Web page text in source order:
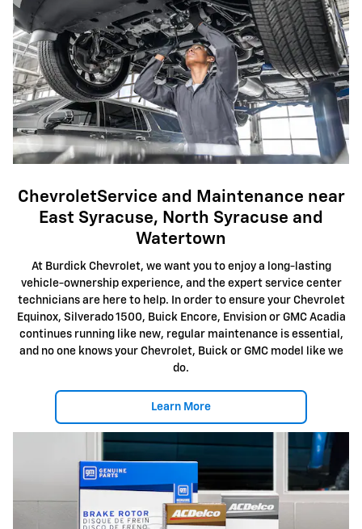
ChevroletService and Maintenance near
East Syracuse, North Syracuse and
Watertown
At Burdick Chevrolet, we want you to enjoy a long-lasting
vehicle-ownership experience, and the expert service center
technicians are here to help. In order to ensure your Chevrolet
Equinox, Silverado 1500, Buick Encore, Envision or GMC Acadia
continues running like new, regular maintenance is essential,
and no one knows your Chevrolet, Buick or GMC model like we
do.
Learn More